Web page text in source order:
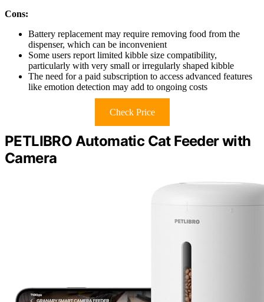
Cons:
Battery replacement may require removing food from the
dispenser, which can be inconvenient
Some users report limited kibble size compatibility,
particularly with very small or irregularly shaped kibble
The need for a paid subscription to access advanced features
like emotion detection may add to ongoing costs
Check Price
PETLIBRO Automatic Cat Feeder with
Camera